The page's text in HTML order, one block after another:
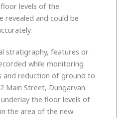
levels of the
revealed and could be
stratigraphy, features or
while monitoring
and reduction of ground to
Main Street, Dungarvan.
the floor levels of
the area of the new